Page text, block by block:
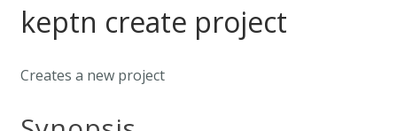
keptn create project
Creates a new project